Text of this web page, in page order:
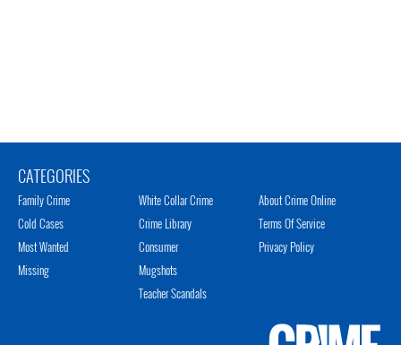
CATEGORIES
Family Crime
Cold Cases
Most Wanted
Missing
White Collar Crime
Crime Library
Consumer
Mugshots
Teacher Scandals
About Crime Online
Terms Of Service
Privacy Policy